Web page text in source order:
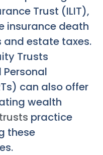
Trust (ILIT),
insurance death
and estate taxes.
Trusts
can also offer
wealth
practice
these